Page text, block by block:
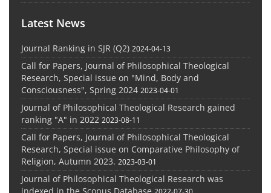
Latest News
Journal Ranking in SJR (Q2) 2024-04-13
Call for Papers, Journal of Philosophical Theological
Research, Special issue on "Mind, Body and
Consciousness", Spring 2024 2023-04-01
Journal of Philosophical Theological Research gained
ranking "A" in 2022 2023-08-11
Call for Papers, Journal of Philosophical Theological
Research, Special issue on Comparative Philosophy of
Religion, Autumn 2023. 2023-03-01
Journal of Philosophical Theological Research was
2022-07-30